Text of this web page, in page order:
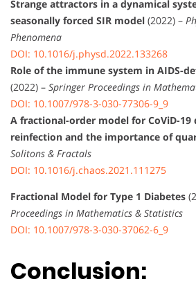
Strange attractors in a dynamical
seasonally forced SIR model (2022) –
Phenomena
DOI: 10.1016/j.physd.2022.133268
Role of the immune system in AIDS-
(2022) – Springer Proceedings in
DOI: 10.1007/978-3-030-77306-9_9
A fractional-order model for CoViD-
reinfection and the importance of
Solitons & Fractals
DOI: 10.1016/j.chaos.2021.111275
Fractional Model for Type 1 Diabetes
Proceedings in Mathematics & Statistics
DOI: 10.1007/978-3-030-37062-6_9
Conclusion: